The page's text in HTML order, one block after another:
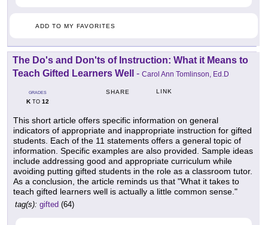
ADD TO MY FAVORITES
The Do's and Don'ts of Instruction: What it Means to
Teach Gifted Learners Well
- Carol Ann Tomlinson, Ed.D
GRADES
KTO 12
SHARE LINK
This short article offers specific information on general
indicators of appropriate and inappropriate instruction for gifted
students. Each of the 11 statements offers a general topic of
information. Specific examples are also provided. Sample ideas
include addressing good and appropriate curriculum while
avoiding putting gifted students in the role as a classroom tutor.
As a conclusion, the article reminds us that "What it takes to
teach gifted learners well is actually a little common sense."
tag(s): gifted (64)